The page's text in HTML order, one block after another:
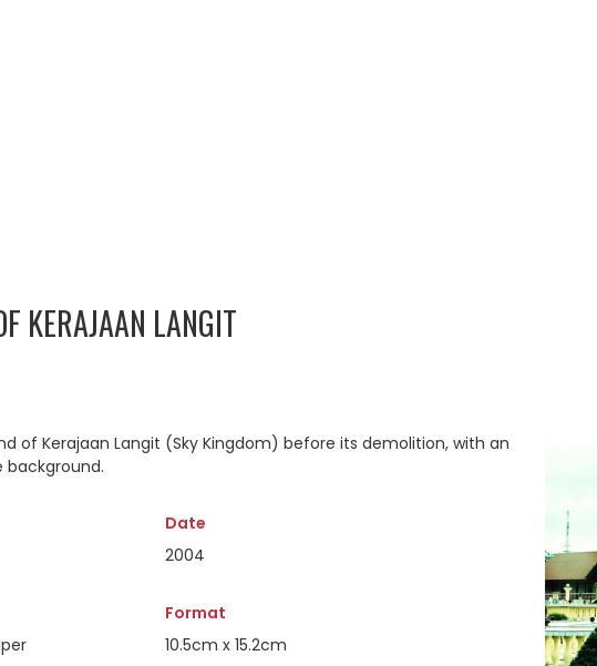
KERAJAAN LANGIT
of Kerajaan Langit (Sky Kingdom) before its demolition, with an
background.
Date
2004
Format
10.5cm x 15.2cm